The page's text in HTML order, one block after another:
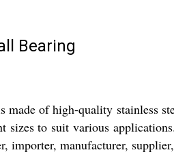
Bearing
made of high-quality stainless
sizes to suit various
importer, manufacturer,